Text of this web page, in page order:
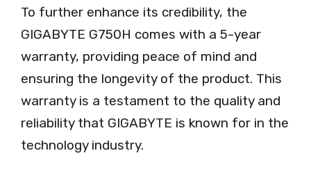
To further enhance its credibility, the
GIGABYTE G750H comes with a 5-year
warranty, providing peace of mind and
ensuring the longevity of the product. This
warranty is a testament to the quality and
reliability that GIGABYTE is known for in the
technology industry.